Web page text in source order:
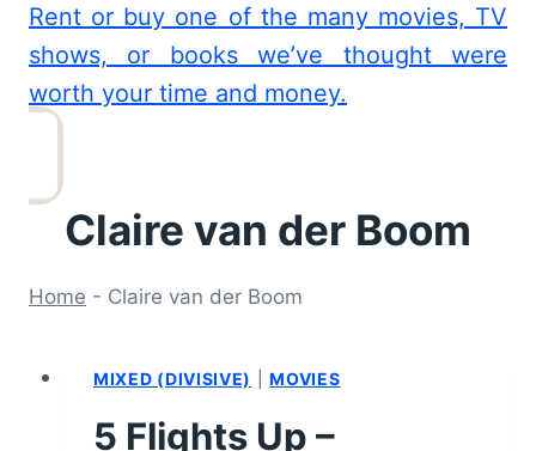
Rent or buy one of the many movies, TV
shows, or books we’ve thought were
worth your time and money.
Claire van der Boom
Home - Claire van der Boom
MIXED (DIVISIVE) |MOVIES
5 Flights Up –